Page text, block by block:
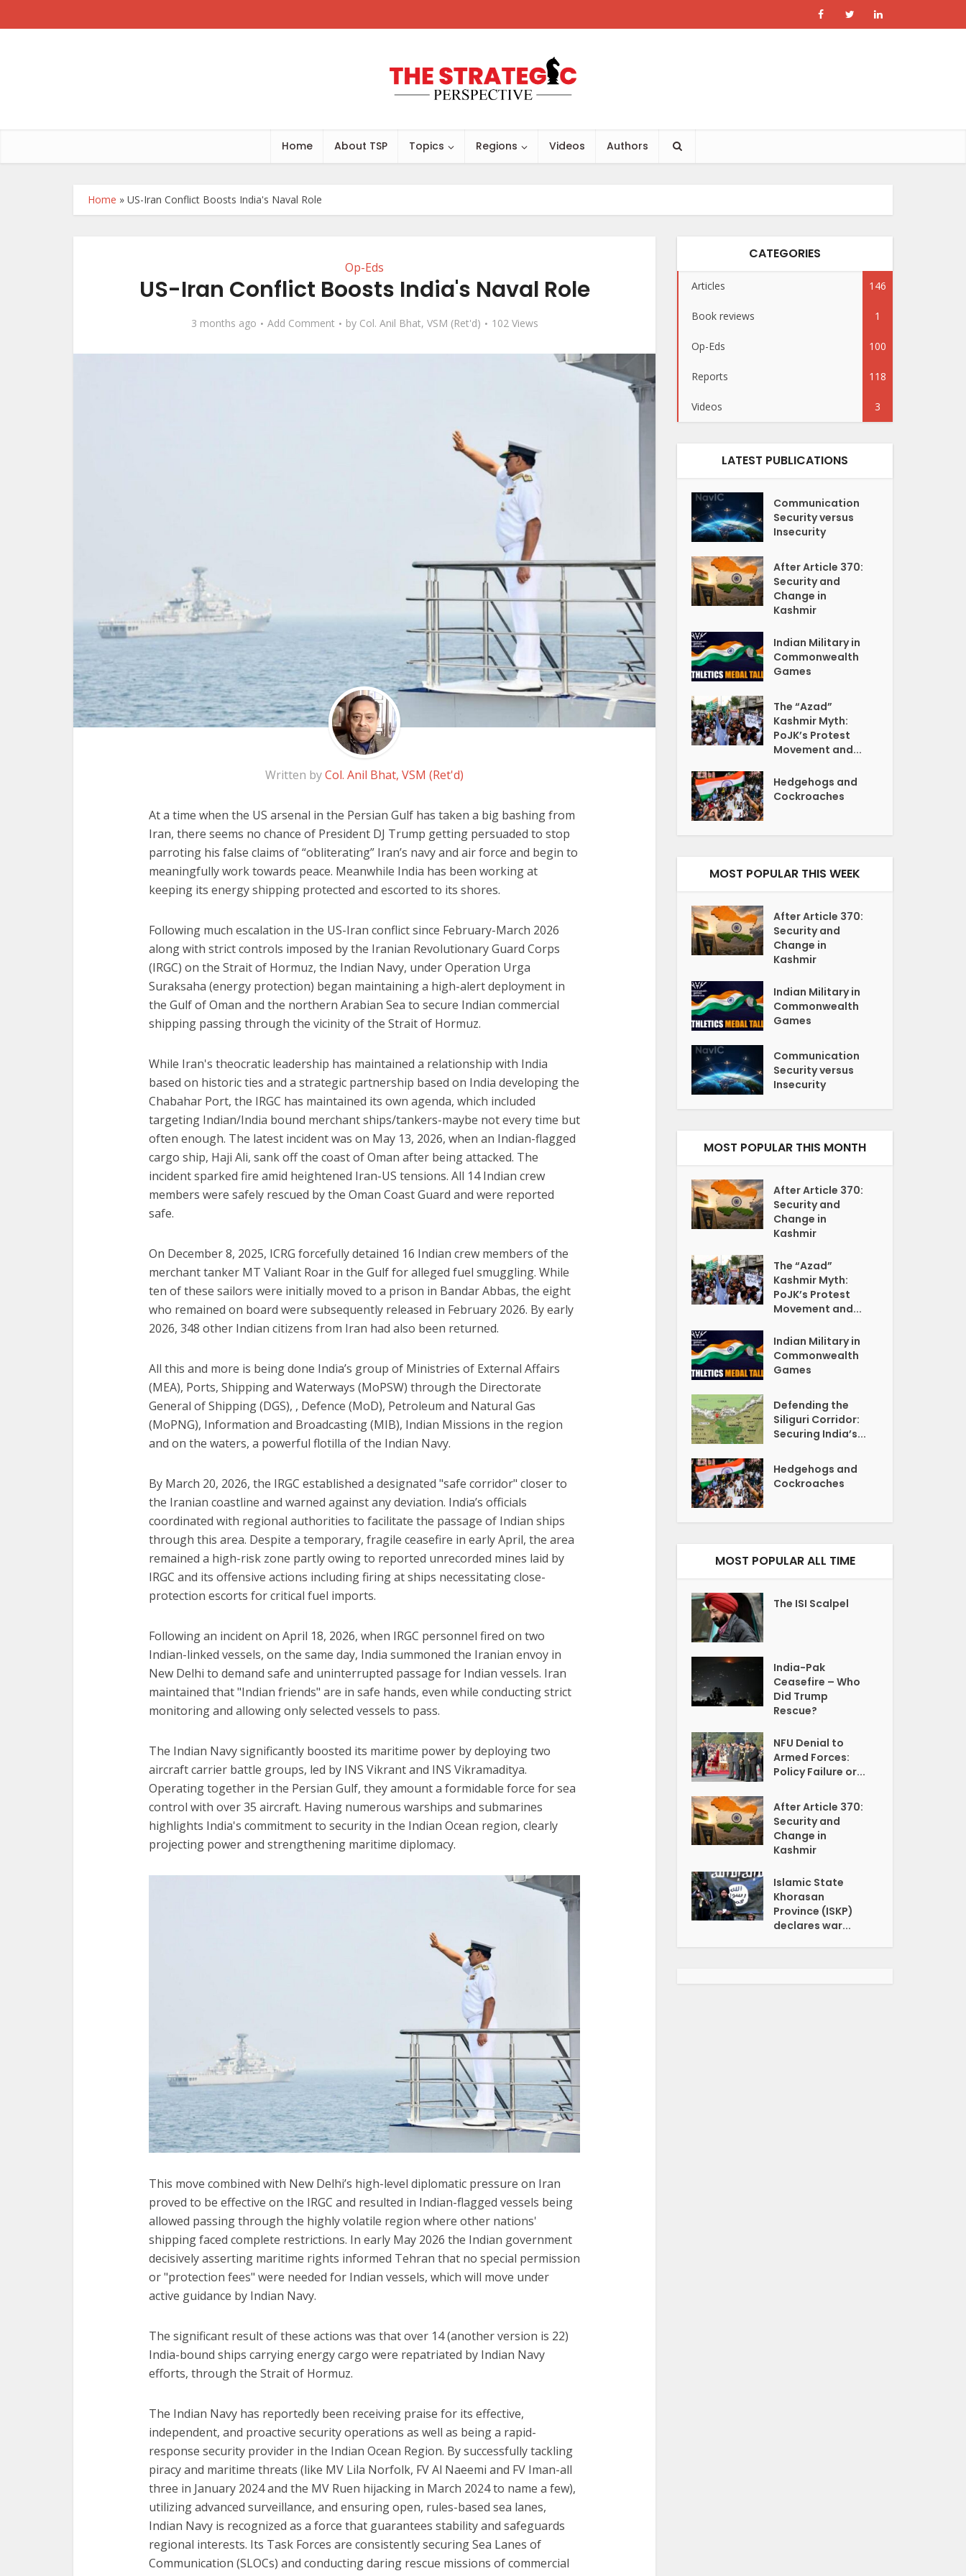
Home About TSP Topics Regions Videos Authors
Home » US-Iran Conflict Boosts India's Naval Role
Op-Eds
US-Iran Conflict Boosts India's Naval Role
3 months ago Add Comment by Col. Anil Bhat, VSM (Ret'd) 102 Views
Written byCol. Anil Bhat, VSM (Ret'd)
At a time when the US arsenal in the Persian Gulf has taken a big bashing from
Iran, there seems no chance of President DJ Trump getting persuaded to stop
parroting his false claims of “obliterating” Iran’s navy and air force and begin to
meaningfully work towards peace. Meanwhile India has been working at
keeping its energy shipping protected and escorted to its shores.
Following much escalation in the US-Iran conflict since February-March 2026
along with strict controls imposed by the Iranian Revolutionary Guard Corps
(IRGC) on the Strait of Hormuz, the Indian Navy, under Operation Urga
Suraksaha (energy protection) began maintaining a high-alert deployment in
the Gulf of Oman and the northern Arabian Sea to secure Indian commercial
shipping passing through the vicinity of the Strait of Hormuz.
While Iran's theocratic leadership has maintained a relationship with India
based on historic ties and a strategic partnership based on India developing the
Chabahar Port, the IRGC has maintained its own agenda, which included
targeting Indian/India bound merchant ships/tankers-maybe not every time but
often enough. The latest incident was on May 13, 2026, when an Indian-flagged
cargo ship, Haji Ali, sank off the coast of Oman after being attacked. The
incident sparked fire amid heightened Iran-US tensions. All 14 Indian crew
members were safely rescued by the Oman Coast Guard and were reported
safe.
On December 8, 2025, ICRG forcefully detained 16 Indian crew members of the
merchant tanker MT Valiant Roar in the Gulf for alleged fuel smuggling. While
ten of these sailors were initially moved to a prison in Bandar Abbas, the eight
who remained on board were subsequently released in February 2026. By early
2026, 348 other Indian citizens from Iran had also been returned.
All this and more is being done India’s group of Ministries of External Affairs
(MEA), Ports, Shipping and Waterways (MoPSW) through the Directorate
General of Shipping (DGS), , Defence (MoD), Petroleum and Natural Gas
(MoPNG), Information and Broadcasting (MIB), Indian Missions in the region
and on the waters, a powerful flotilla of the Indian Navy.
By March 20, 2026, the IRGC established a designated "safe corridor" closer to
the Iranian coastline and warned against any deviation. India’s officials
coordinated with regional authorities to facilitate the passage of Indian ships
through this area. Despite a temporary, fragile ceasefire in early April, the area
remained a high-risk zone partly owing to reported unrecorded mines laid by
IRGC and its offensive actions including firing at ships necessitating close-
protection escorts for critical fuel imports.
Following an incident on April 18, 2026, when IRGC personnel fired on two
Indian-linked vessels, on the same day, India summoned the Iranian envoy in
New Delhi to demand safe and uninterrupted passage for Indian vessels. Iran
maintained that "Indian friends" are in safe hands, even while conducting strict
monitoring and allowing only selected vessels to pass.
The Indian Navy significantly boosted its maritime power by deploying two
aircraft carrier battle groups, led by INS Vikrant and INS Vikramaditya.
Operating together in the Persian Gulf, they amount a formidable force for sea
control with over 35 aircraft. Having numerous warships and submarines
highlights India's commitment to security in the Indian Ocean region, clearly
projecting power and strengthening maritime diplomacy.
This move combined with New Delhi’s high-level diplomatic pressure on Iran
proved to be effective on the IRGC and resulted in Indian-flagged vessels being
allowed passing through the highly volatile region where other nations'
shipping faced complete restrictions. In early May 2026 the Indian government
decisively asserting maritime rights informed Tehran that no special permission
or "protection fees" were needed for Indian vessels, which will move under
active guidance by Indian Navy.
The significant result of these actions was that over 14 (another version is 22)
India-bound ships carrying energy cargo were repatriated by Indian Navy
efforts, through the Strait of Hormuz.
The Indian Navy has reportedly been receiving praise for its effective,
independent, and proactive security operations as well as being a rapid-
response security provider in the Indian Ocean Region. By successfully tackling
piracy and maritime threats (like MV Lila Norfolk, FV Al Naeemi and FV Iman-all
three in January 2024 and the MV Ruen hijacking in March 2024 to name a few),
utilizing advanced surveillance, and ensuring open, rules-based sea lanes,
Indian Navy is recognized as a force that guarantees stability and safeguards
regional interests. Its Task Forces are consistently securing Sea Lanes of
Communication (SLOCs) and conducting daring rescue missions of commercial
CATEGORIES
Articles 146
Book reviews 1
Op-Eds 100
Reports 118
Videos 3
LATEST PUBLICATIONS
Communication
Security versus
Insecurity
After Article 370:
Security and
Change in
Kashmir
Indian Military in
Commonwealth
Games
The “Azad”
Kashmir Myth:
PoJK’s Protest
Movement and...
Hedgehogs and
Cockroaches
MOST POPULAR THIS WEEK
After Article 370:
Security and
Change in
Kashmir
Indian Military in
Commonwealth
Games
Communication
Security versus
Insecurity
MOST POPULAR THIS MONTH
After Article 370:
Security and
Change in
Kashmir
The “Azad”
Kashmir Myth:
PoJK’s Protest
Movement and...
Indian Military in
Commonwealth
Games
Defending the
Siliguri Corridor:
Securing India’s...
Hedgehogs and
Cockroaches
MOST POPULAR ALL TIME
The ISI Scalpel
India-Pak
Ceasefire – Who
Did Trump
Rescue?
NFU Denial to
Armed Forces:
Policy Failure or...
After Article 370:
Security and
Change in
Kashmir
Islamic State
Khorasan
Province (ISKP)
declares war...